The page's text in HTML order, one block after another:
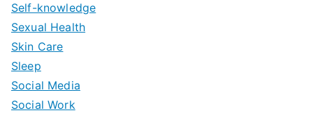
Self-knowledge
Sexual Health
Skin Care
Sleep
Social Media
Social Work